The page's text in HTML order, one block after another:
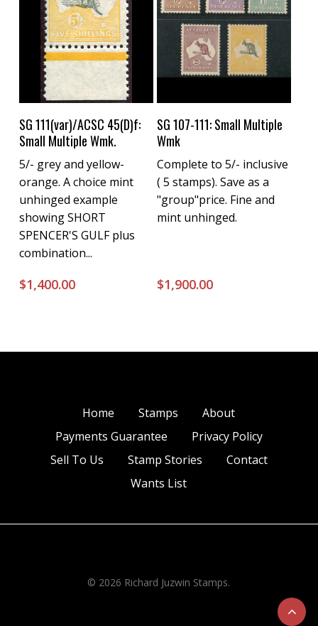
Buy Now
SG 111(var)/ACSC 45(D)f:
Small Multiple Wmk.
5/- grey and yellow-
orange. A choice mint
unhinged example
showing SHORT
SPENCER'S GULF plus
combination...
$1,400.00
Buy Now
SG 107-111: Small Multiple
Wmk
Complete to 5/- inclusive
( 5 stamps). Save as a
"group"price. Fine and
mint unhinged.
$1,900.00
Home Stamps
About
Payments Guarantee
Privacy Policy
Sell To Us
Stamp Stories
Contact
Wants List
© 2026 Richard Juzwin Stamps.